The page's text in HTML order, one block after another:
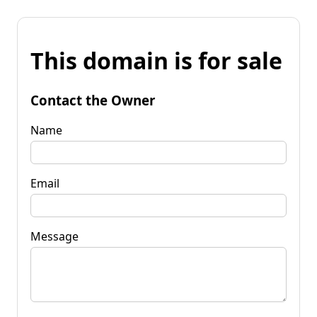
This domain is for sale
Contact the Owner
Name
Email
Message